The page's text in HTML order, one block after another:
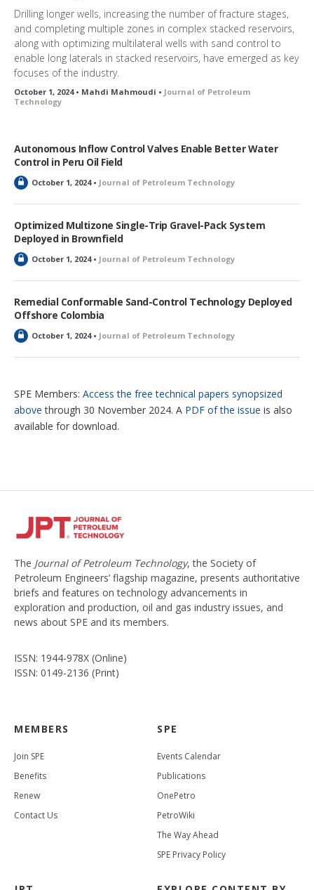
Drilling longer wells, increasing the number of fracture stages,
and completing multiple zones in complex stacked reservoirs,
along with optimizing multilateral wells with sand control to
enable long laterals in stacked reservoirs, have emerged as key
focuses of the industry.
October 1, 2024 • Mahdi Mahmoudi • Journal of Petroleum
Technology
Autonomous Inflow Control Valves Enable Better Water
Control in Peru Oil Field
L
c
k
e
d
October 1, 2024 • Journal of Petroleum Technology
Optimized Multizone Single-Trip Gravel-Pack System
Deployed in Brownfield
L
c
e
d
October 1, 2024 • Journal of Petroleum Technology
Remedial Conformable Sand-Control Technology Deployed
Offshore Colombia
L
c
d
October 1, 2024 • Journal of Petroleum Technology
SPE Members: Access the free technical papers synopsized
above through 30 November 2024. A PDF of the issue is also
available for download.
The Journal of Petroleum Technology, the Society of
Petroleum Engineers’ flagship magazine, presents authoritative
briefs and features on technology advancements in
exploration and production, oil and gas industry issues, and
news about SPE and its members.
ISSN: 1944-978X (Online)
ISSN: 0149-2136 (Print)
MEMBERS
Join SPE
Benefits
Renew
Contact Us
SPE
Events Calendar
Publications
OnePetro
PetroWiki
The Way Ahead
SPE Privacy Policy